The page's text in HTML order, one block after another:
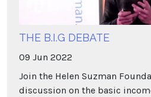
THE B.I.G DEBATE
09 Jun 2022
Join the Helen Suzman
discussion on the basic